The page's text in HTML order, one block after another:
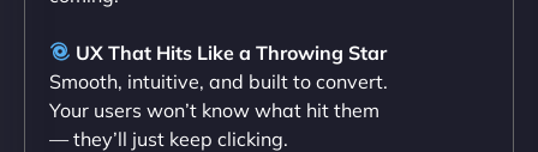
Liam Smith
UX That Hits Like a Throwing Star
Smooth, intuitive, and built to convert.
Your users won’t know what hit them
— they’ll just keep clicking.